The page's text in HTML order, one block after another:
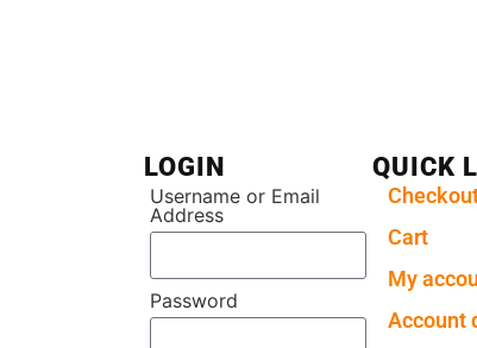
LOGIN
Username or Email
Address
Password
QUICK
Cart
My
Account